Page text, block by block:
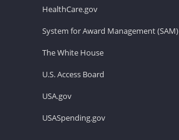
HealthCare.gov
System for Award Management (SAM)
The White House
U.S. Access Board
USA.gov
USASpending.gov